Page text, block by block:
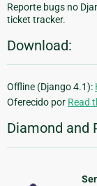
Reporte bugs no
ticket tracker.
Download:
Offline (Django 4.1):
Oferecido por Read
Diamond and